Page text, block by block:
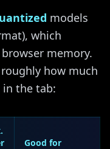
models
which
memory.
how much
in the tab:
Good for